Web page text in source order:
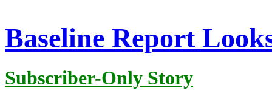
Baseline Report
Subscriber-Only Story